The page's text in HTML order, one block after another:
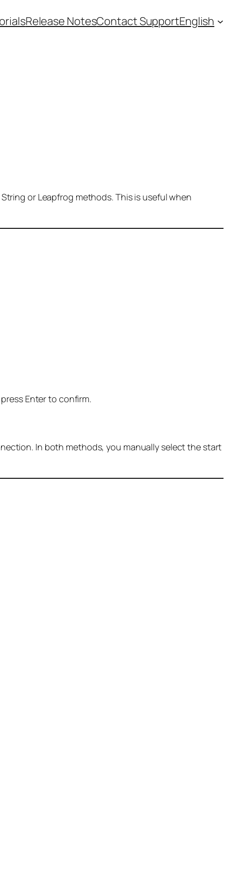
Release NotesContact SupportEnglish
or Leapfrog methods. This is useful when
Enter to confirm.
In both methods, you manually select the start